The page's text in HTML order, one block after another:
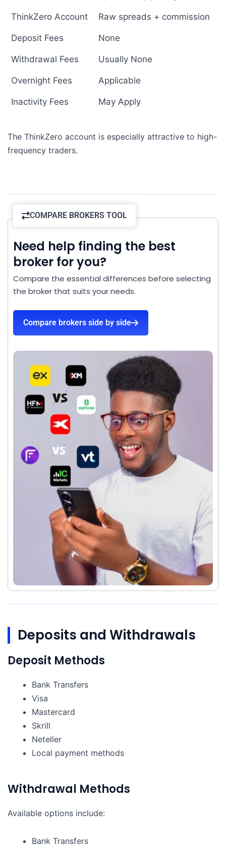
ThinkZero Account Raw spreads + commission
Deposit Fees None
Withdrawal Fees Usually None
Overnight Fees Applicable
Inactivity Fees May Apply
The ThinkZero account is especially attractive to high-
frequency traders.
COMPARE BROKERS TOOL
Need help finding the best
broker for you?
Compare the essential differences before selecting
the broker that suits your needs.
Compare brokers side by side
Deposits and Withdrawals
Deposit Methods
Bank Transfers
Visa
Mastercard
Skrill
Neteller
Local payment methods
Withdrawal Methods
Available options include:
Bank Transfers